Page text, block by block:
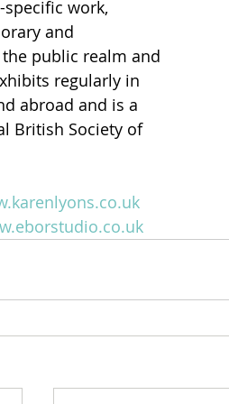
work,
and
public realm and
regularly in
abroad and is a
British Society of